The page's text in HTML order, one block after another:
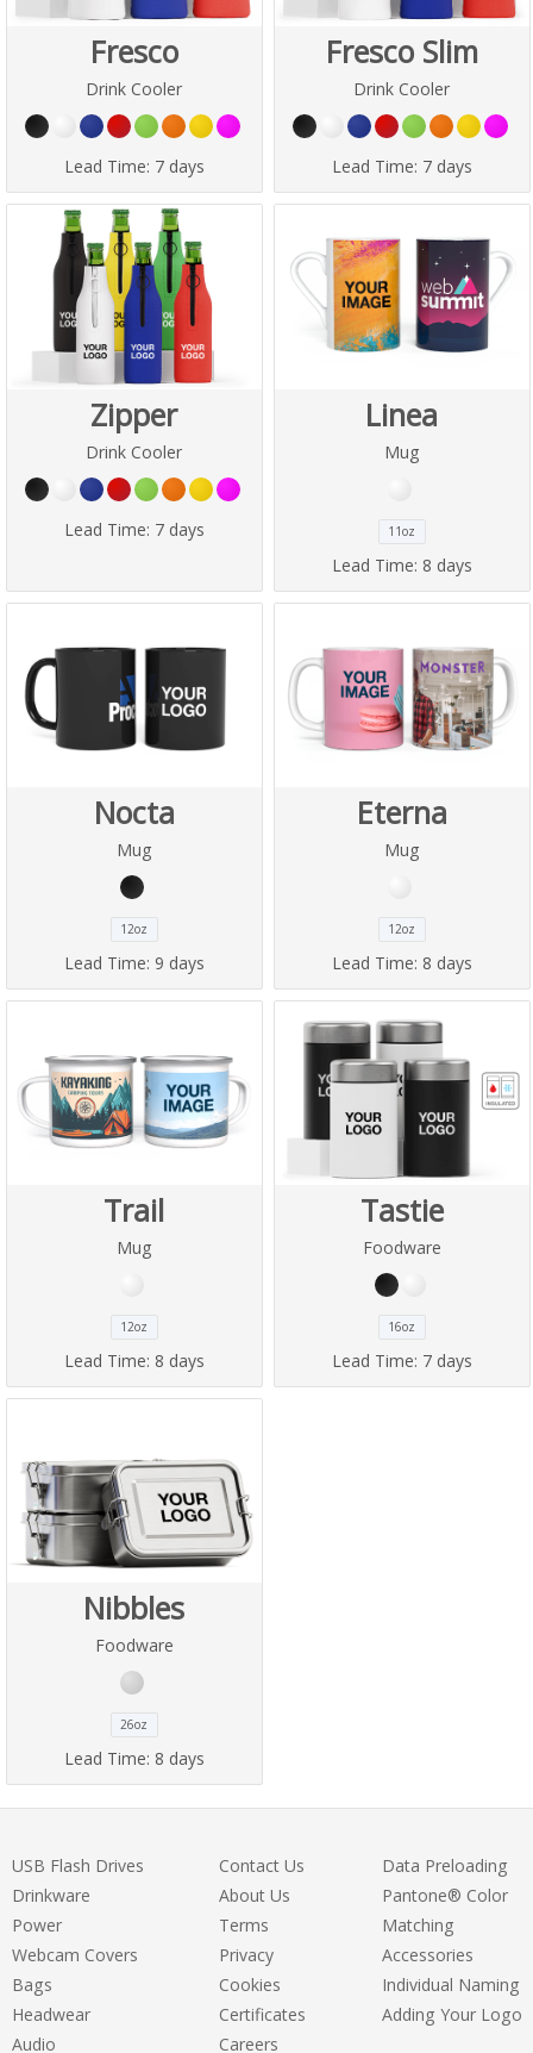
Fresco
Drink Cooler
Lead Time: 7 days
Fresco Slim
Drink Cooler
Lead Time: 7 days
Zipper
Drink Cooler
Lead Time: 7 days
Linea
Mug
11oz
Lead Time: 8 days
Nocta
Mug
12oz
Lead Time: 9 days
Eterna
Mug
12oz
Lead Time: 8 days
Trail
Mug
12oz
Lead Time: 8 days
Tastie
Foodware
16oz
Lead Time: 7 days
Nibbles
Foodware
26oz
Lead Time: 8 days
USB Flash Drives
Drinkware
Power
Webcam Covers
Bags
Headwear
Audio
Contact Us
About Us
Terms
Privacy
Cookies
Certificates
Careers
Data Preloading
Pantone® Color
Matching
Accessories
Individual Naming
Adding Your Logo